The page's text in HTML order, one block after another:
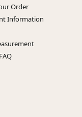
Order
Information